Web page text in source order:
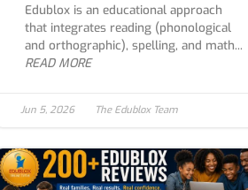
Edublox is an educational approach
that integrates reading (phonological
and orthographic), spelling, and math...
READ MORE
Jun 5, 2026 The Edublox Team